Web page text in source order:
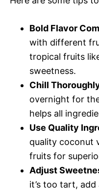
Bold Flavor
with different
tropical fruits
sweetness.
Chill
overnight for
helps all
Use Quality
quality coconut
fruits for
Adjust
it’s too tart,